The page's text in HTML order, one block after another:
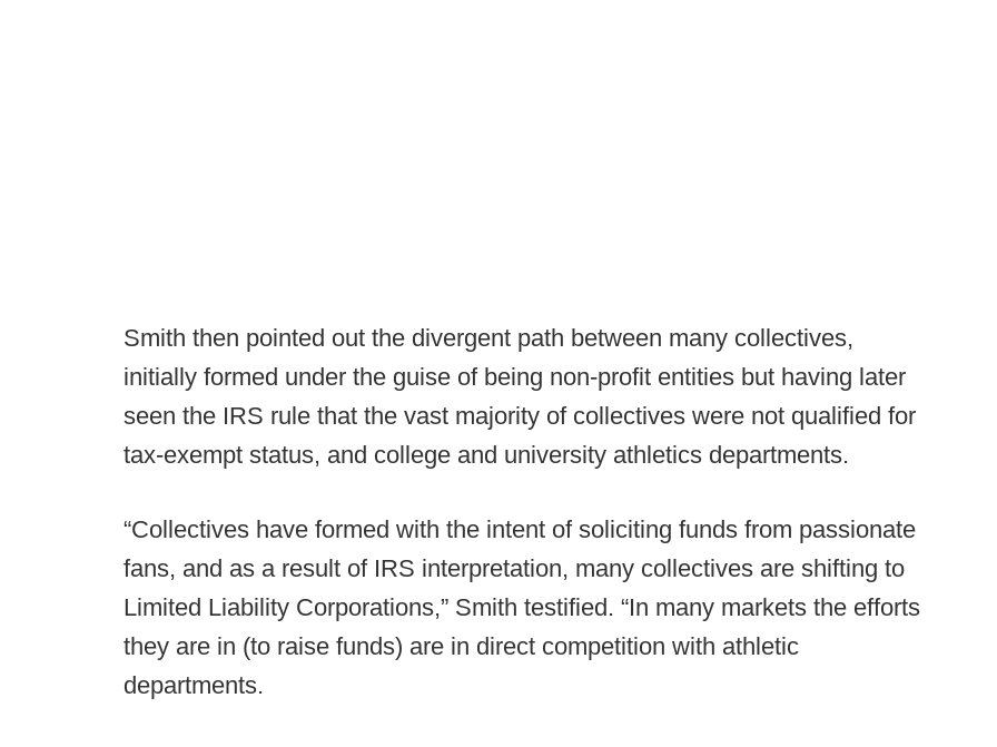
Smith then pointed out the divergent path between many collectives,
initially formed under the guise of being non-profit entities but having later
seen the IRS rule that the vast majority of collectives were not qualified for
tax-exempt status, and college and university athletics departments.
“Collectives have formed with the intent of soliciting funds from passionate
fans, and as a result of IRS interpretation, many collectives are shifting to
Limited Liability Corporations,” Smith testified. “In many markets the efforts
they are in (to raise funds) are in direct competition with athletic
departments.